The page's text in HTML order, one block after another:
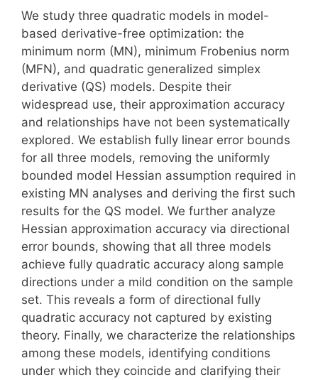
We study three quadratic models in model-
based derivative-free optimization: the
minimum norm (MN), minimum Frobenius norm
(MFN), and quadratic generalized simplex
derivative (QS) models. Despite their
widespread use, their approximation accuracy
and relationships have not been systematically
explored. We establish fully linear error bounds
for all three models, removing the uniformly
bounded model Hessian assumption required in
existing MN analyses and deriving the first such
results for the QS model. We further analyze
Hessian approximation accuracy via directional
error bounds, showing that all three models
achieve fully quadratic accuracy along sample
directions under a mild condition on the sample
set. This reveals a form of directional fully
quadratic accuracy not captured by existing
theory. Finally, we characterize the relationships
among these models, identifying conditions
under which they coincide and clarifying their